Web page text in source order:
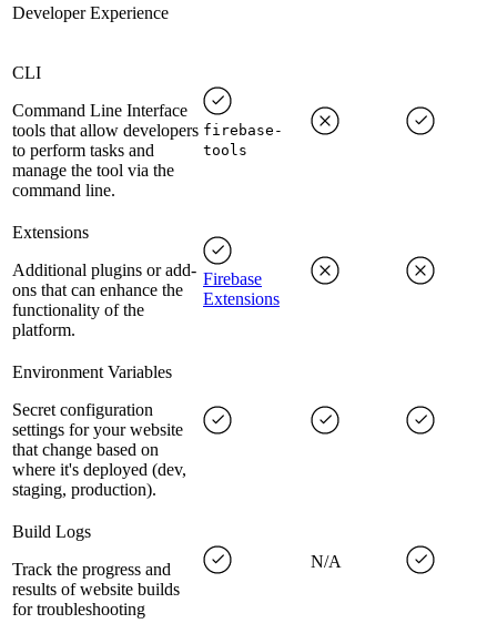
Developer Experience
CLI
Command Line Interface
tools that allow developers
to perform tasks and
manage the tool via the
command line.
firebase-
tools
Extensions
Additional plugins or add-
ons that can enhance the
functionality of the
platform.
Firebase
Extensions
Environment Variables
Secret configuration
settings for your website
that change based on
where it's deployed (dev,
staging, production).
Build Logs
Track the progress and
results of website builds
for troubleshooting
N/A